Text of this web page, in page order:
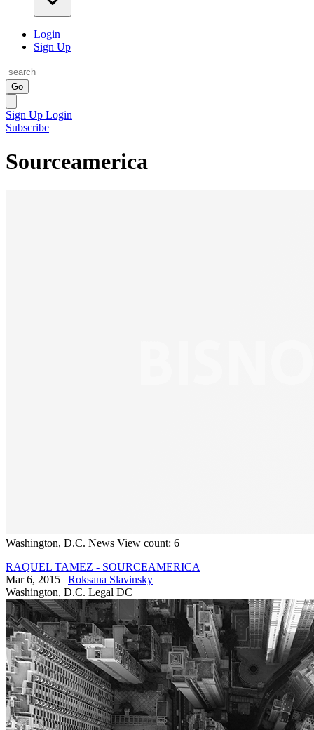
Login
Sign Up
Go
Sign Up Login
Subscribe
Sourceamerica
Washington, D.C. News View count: 6
RAQUEL TAMEZ - SOURCEAMERICA
Mar 6, 2015 | Roksana Slavinsky
Washington, D.C. Legal DC